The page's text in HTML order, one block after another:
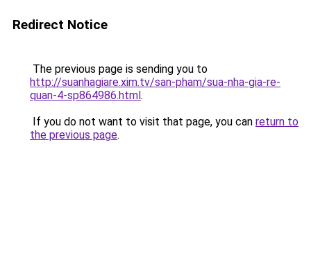
Redirect Notice
The previous page is sending you to
http://suanhagiare.xim.tv/san-pham/sua-nha-gia-re-
quan-4-sp864986.html.
If you do not want to visit that page, you can return to
the previous page.